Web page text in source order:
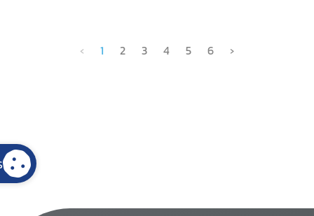
‹ 1 2 3 4 5 6 ›